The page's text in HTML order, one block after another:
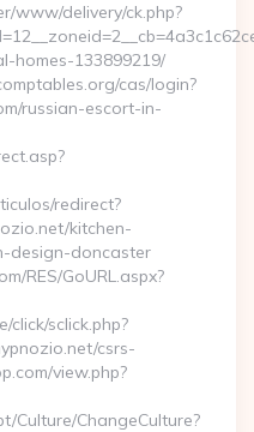
www/delivery/ck.php?
homes-133899219/
cas/login?
russian-escort-in-
redirect?
kitchen-
design-doncaster
RES/GoURL.aspx?
click/sclick.php?
csrs-
view.php?
Culture/ChangeCulture?